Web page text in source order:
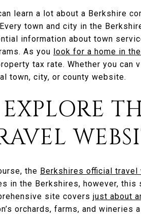
learn a lot about a Berkshire
town and city in the
information about town
As you look for a home in
tax rate. Whether you can
town, city, or county website.
the Berkshires official travel
in the Berkshires, however,
site covers just about
orchards, farms, and